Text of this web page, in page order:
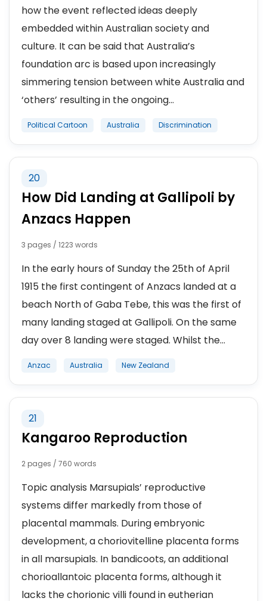
how the event reflected ideas deeply
embedded within Australian society and
culture. It can be said that Australia’s
foundation arc is based upon increasingly
simmering tension between white Australia and
‘others’ resulting in the ongoing...
Political Cartoon Australia Discrimination
20
How Did Landing at Gallipoli by
Anzacs Happen
3 pages / 1223 words
In the early hours of Sunday the 25th of April
1915 the first contingent of Anzacs landed at a
beach North of Gaba Tebe, this was the first of
many landing staged at Gallipoli. On the same
day over 8 landing were staged. Whilst the...
Anzac Australia New Zealand
21
Kangaroo Reproduction
2 pages / 760 words
Topic analysis Marsupials’ reproductive
systems differ markedly from those of
placental mammals. During embryonic
development, a choriovitelline placenta forms
in all marsupials. In bandicoots, an additional
chorioallantoic placenta forms, although it
lacks the chorionic villi found in eutherian